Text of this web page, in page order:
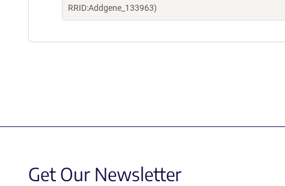
RRID:Addgene_133963)
Get Our Newsletter